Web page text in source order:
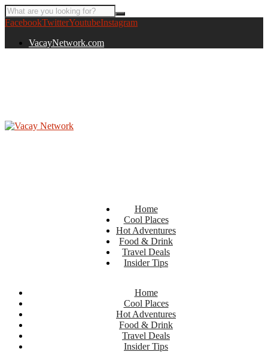
FacebookTwitterYoutubeInstagram
VacayNetwork.com
Home
Cool Places
Hot Adventures
Food & Drink
Travel Deals
Insider Tips
Home
Cool Places
Hot Adventures
Food & Drink
Travel Deals
Insider Tips